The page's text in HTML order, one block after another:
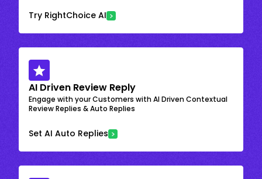
Try RightChoice AI
AI Driven Review Reply
Engage with your Customers with AI Driven Contextual
Review Replies & Auto Replies
Set AI Auto Replies